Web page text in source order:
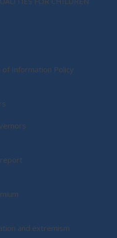
of Information Policy
report
and extremism